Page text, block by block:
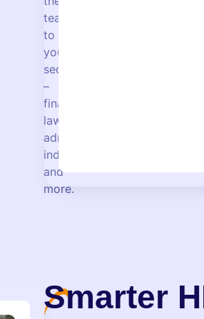
teaching
to
your
sector
–
finance,
law,
administration,
industry,
and
more.
Smarter